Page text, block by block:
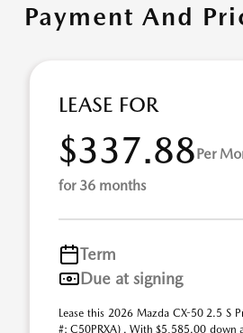
Payment And
LEASE FOR
$337.88Per
for 36 months
Term
Due at signing
Lease this 2026 Mazda CX-50 2.5 S
#: C50PRXA) . With $5,585.00 down